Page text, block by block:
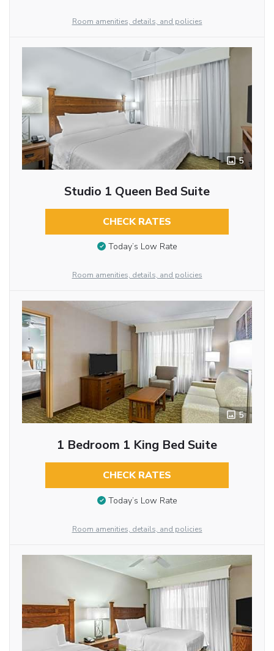
Room amenities, details, and policies
5
Studio 1 Queen Bed Suite
CHECK RATES
Today’s Low Rate
Room amenities, details, and policies
5
1 Bedroom 1 King Bed Suite
CHECK RATES
Today’s Low Rate
Room amenities, details, and policies